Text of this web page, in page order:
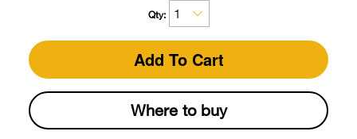
Qty:
Add To Cart
Where to buy